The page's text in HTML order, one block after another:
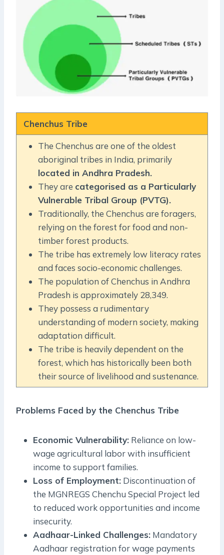
Chenchus Tribe
The Chenchus are one of the oldest
aboriginal tribes in India, primarily
located in Andhra Pradesh.
They are categorised as a Particularly
Vulnerable Tribal Group (PVTG).
Traditionally, the Chenchus are foragers,
relying on the forest for food and non-
timber forest products.
The tribe has extremely low literacy rates
and faces socio-economic challenges.
The population of Chenchus in Andhra
Pradesh is approximately 28,349.
They possess a rudimentary
understanding of modern society, making
adaptation difficult.
The tribe is heavily dependent on the
forest, which has historically been both
their source of livelihood and sustenance.
Problems Faced by the Chenchus Tribe
Economic Vulnerability: Reliance on low-
wage agricultural labor with insufficient
income to support families.
Loss of Employment: Discontinuation of
the MGNREGS Chenchu Special Project led
to reduced work opportunities and income
insecurity.
Aadhaar-Linked Challenges: Mandatory
Aadhaar registration for wage payments